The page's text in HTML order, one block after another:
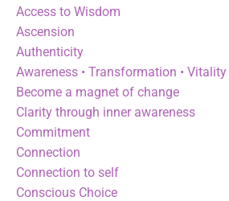
Access to Wisdom
Ascension
Authenticity
Awareness • Transformation • Vitality
Become a magnet of change
Clarity through inner awareness
Commitment
Connection
Connection to self
Conscious Choice